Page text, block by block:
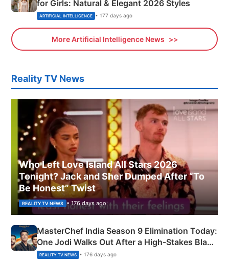
for Girls: Natural & Elegant 2026 Styles
ARTIFICIAL INTELLIGENCE • 177 days ago
More Artificial Intelligence News
Reality TV News
Who Left Love Island All Stars 2026
Tonight? Jack and Sher Dumped After “To
Be Honest” Twist
REALITY TV NEWS • 176 days ago
MasterChef India Season 9 Elimination Today:
One Jodi Walks Out After a High-Stakes Black
Apron Challenge
REALITY TV NEWS • 176 days ago